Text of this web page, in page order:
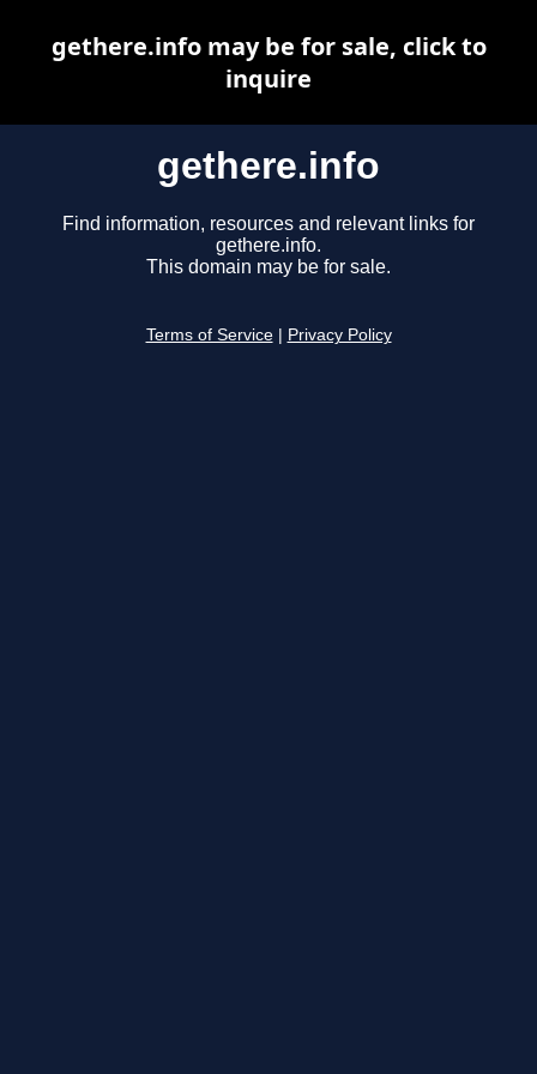
gethere.info
Find information, resources and relevant links for
gethere.info.
This domain may be for sale.
Terms of Service Privacy Policy
gethere.info may be for sale, click to
inquire